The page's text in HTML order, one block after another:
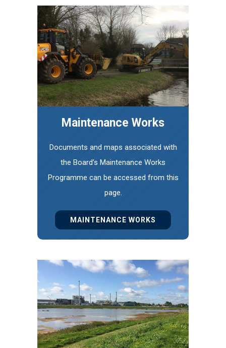
Maintenance Works
Documents and maps associated with
the Board’s Maintenance Works
Programme can be accessed from this
page.
MAINTENANCE WORKS